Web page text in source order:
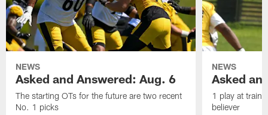
NEWS
Asked and Answered: Aug. 6
The starting OTs for the future are two recent
No. 1 picks
NEWS
Asked
1 play at
believer